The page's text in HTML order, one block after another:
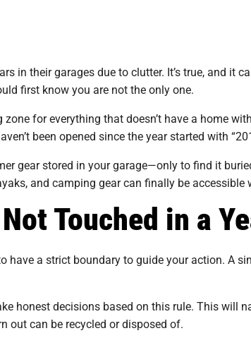
in their garages due to clutter. It’s true, and it
first know you are not the only one.
for everything that doesn’t have a home
been opened since the year started with
gear stored in your garage—only to find it
and camping gear can finally be accessible
Touched in a
a strict boundary to guide your action. A
honest decisions based on this rule. This will
out can be recycled or disposed of.